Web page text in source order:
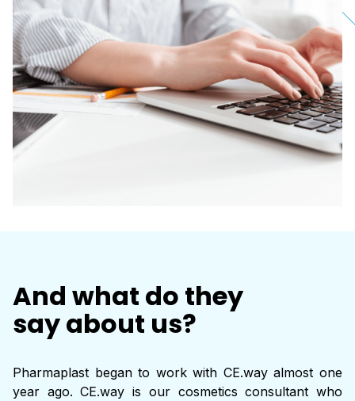
And what do they
say about us?
Pharmaplast began to work with CE.way almost one
year ago. CE.way is our cosmetics consultant who